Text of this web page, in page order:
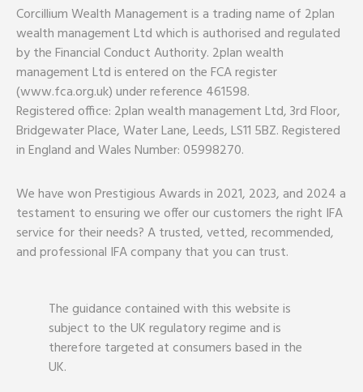
Corcillium Wealth Management is a trading name of 2plan
wealth management Ltd which is authorised and regulated
by the Financial Conduct Authority. 2plan wealth
management Ltd is entered on the FCA register
(www.fca.org.uk) under reference 461598.
Registered office: 2plan wealth management Ltd, 3rd Floor,
Bridgewater Place, Water Lane, Leeds, LS11 5BZ. Registered
in England and Wales Number: 05998270.
We have won Prestigious Awards in 2021, 2023, and 2024 a
testament to ensuring we offer our customers the right IFA
service for their needs? A trusted, vetted, recommended,
and professional IFA company that you can trust.
The guidance contained with this website is
subject to the UK regulatory regime and is
therefore targeted at consumers based in the
UK.